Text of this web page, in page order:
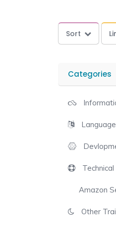
Sort
Categories
Amazon
Other